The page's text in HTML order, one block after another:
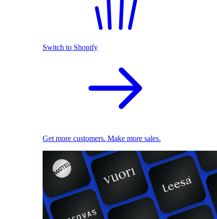
Switch to Shopify
Get more customers. Make more sales.